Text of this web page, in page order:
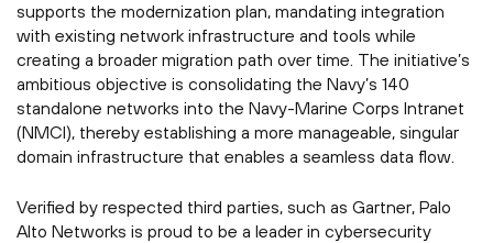
supports the modernization plan, mandating integration
with existing network infrastructure and tools while
creating a broader migration path over time. The initiative’s
ambitious objective is consolidating the Navy’s 140
standalone networks into the Navy-Marine Corps Intranet
(NMCI), thereby establishing a more manageable, singular
domain infrastructure that enables a seamless data flow.
Verified by respected third parties, such as Gartner, Palo
Alto Networks is proud to be a leader in cybersecurity